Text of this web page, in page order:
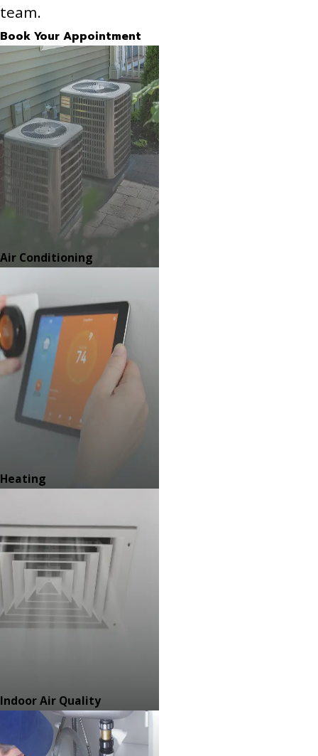
team.
Book Your Appointment
Air Conditioning
Heating
Indoor Air Quality